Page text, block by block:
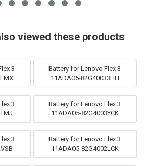
viewed these products
3
Battery for Lenovo Flex 3
11ADA05-82G40033HH
3
Battery for Lenovo Flex 3
11ADA05-82G4003YCK
3
Battery for Lenovo Flex 3
11ADA05-82G4002LCK